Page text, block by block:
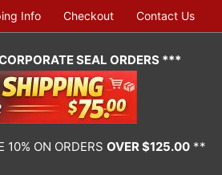
Info Checkout Contact Us
SEAL ORDERS ***
10% ON ORDERS OVER $125.00 **